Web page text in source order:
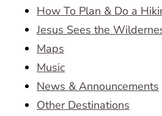
How To Plan & Do a
Jesus Sees the
Maps
Music
News & Announcements
Other Destinations